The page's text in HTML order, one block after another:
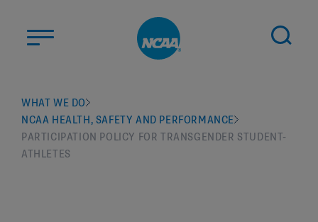
ABOUT US
STUDENT-ATHLETES
DIVISIONS
WHAT WE DO
NCAA HEALTH, SAFETY AND PERFORMANCE
PARTICIPATION POLICY FOR TRANSGENDER STUDENT-
ATHLETES